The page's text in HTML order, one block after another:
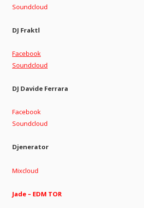
Soundcloud
DJ Fraktl
Facebook
Soundcloud
DJ Davide Ferrara
Facebook
Soundcloud
Djenerator
Mixcloud
Jade – EDM TOR